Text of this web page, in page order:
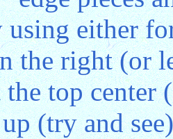
using either
the right (or
top center
(try and